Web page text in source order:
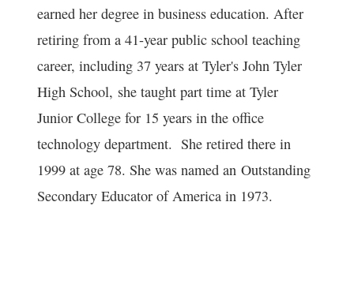
earned her degree in business education. After
retiring from a 41-year public school teaching
career, including 37 years at Tyler's John Tyler
High School, she taught part time at Tyler
Junior College for 15 years in the office
technology department. She retired there in
1999 at age 78. She was named an Outstanding
Secondary Educator of America in 1973.